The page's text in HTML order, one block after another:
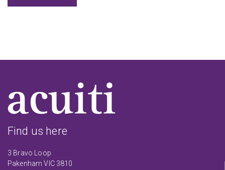
Find us here
3 Bravo Loop
Pakenham VIC 3810